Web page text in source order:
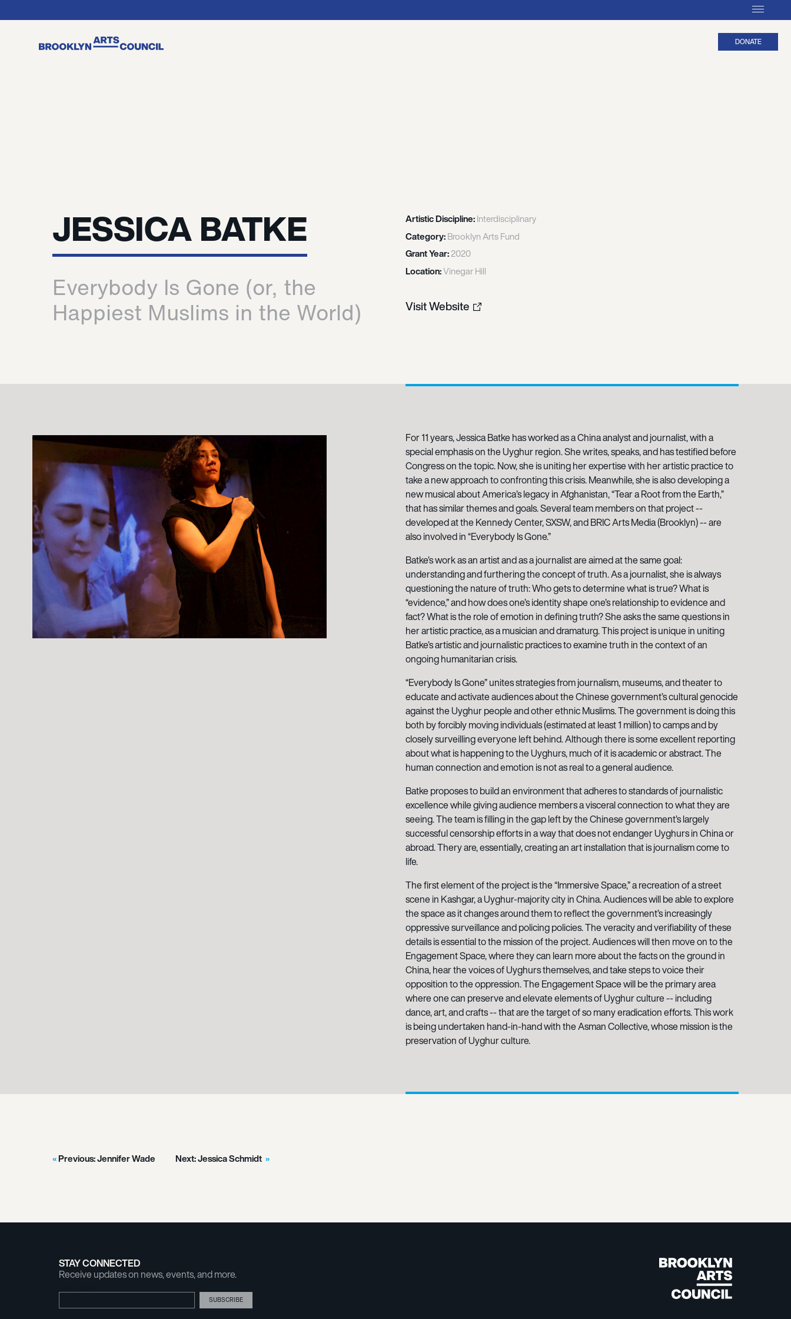
DONATE
JESSICA BATKE
Everybody Is Gone (or, the
Happiest Muslims in the World)
Artistic Discipline:Interdisciplinary
Category:Brooklyn Arts Fund
Grant Year:2020
Location:Vinegar Hill
Visit Website
For 11 years, Jessica Batke has worked as a China analyst and journalist, with a
special emphasis on the Uyghur region. She writes, speaks, and has testified before
Congress on the topic. Now, she is uniting her expertise with her artistic practice to
take a new approach to confronting this crisis. Meanwhile, she is also developing a
new musical about America’s legacy in Afghanistan, “Tear a Root from the Earth,”
that has similar themes and goals. Several team members on that project --
developed at the Kennedy Center, SXSW, and BRIC Arts Media (Brooklyn) -- are
also involved in “Everybody Is Gone.”
Batke’s work as an artist and as a journalist are aimed at the same goal:
understanding and furthering the concept of truth. As a journalist, she is always
questioning the nature of truth: Who gets to determine what is true? What is
“evidence,” and how does one’s identity shape one’s relationship to evidence and
fact? What is the role of emotion in defining truth? She asks the same questions in
her artistic practice, as a musician and dramaturg. This project is unique in uniting
Batke’s artistic and journalistic practices to examine truth in the context of an
ongoing humanitarian crisis.
“Everybody Is Gone” unites strategies from journalism, museums, and theater to
educate and activate audiences about the Chinese government’s cultural genocide
against the Uyghur people and other ethnic Muslims. The government is doing this
both by forcibly moving individuals (estimated at least 1 million) to camps and by
closely surveilling everyone left behind. Although there is some excellent reporting
about what is happening to the Uyghurs, much of it is academic or abstract. The
human connection and emotion is not as real to a general audience.
Batke proposes to build an environment that adheres to standards of journalistic
excellence while giving audience members a visceral connection to what they are
seeing. The team is filling in the gap left by the Chinese government’s largely
successful censorship efforts in a way that does not endanger Uyghurs in China or
abroad. Thery are, essentially, creating an art installation that is journalism come to
life.
The first element of the project is the “Immersive Space,” a recreation of a street
scene in Kashgar, a Uyghur-majority city in China. Audiences will be able to explore
the space as it changes around them to reflect the government’s increasingly
oppressive surveillance and policing policies. The veracity and verifiability of these
details is essential to the mission of the project. Audiences will then move on to the
Engagement Space, where they can learn more about the facts on the ground in
China, hear the voices of Uyghurs themselves, and take steps to voice their
opposition to the oppression. The Engagement Space will be the primary area
where one can preserve and elevate elements of Uyghur culture -- including
dance, art, and crafts -- that are the target of so many eradication efforts. This work
is being undertaken hand-in-hand with the Asman Collective, whose mission is the
preservation of Uyghur culture.
Previous:Jennifer Wade Next:Jessica Schmidt
STAY CONNECTED
Receive updates on news, events, and more.